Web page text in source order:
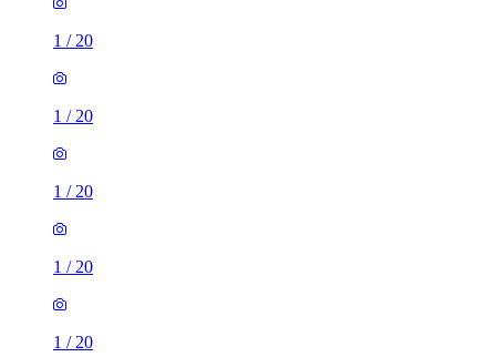
1 / 20
1 / 20
1 / 20
1 / 20
1 / 20